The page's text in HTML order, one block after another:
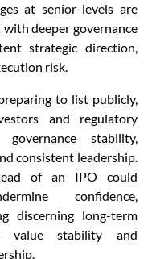
at senior levels are
deeper governance
strategic direction,
risk.
to list publicly,
and regulatory
stability,
consistent leadership.
of an IPO could
confidence,
discerning long-term
value stability and